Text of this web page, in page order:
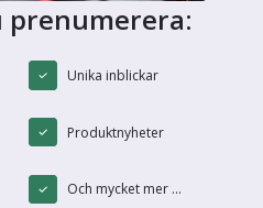
prenumerera:
Unika inblickar
Produktnyheter
Och mycket mer ...